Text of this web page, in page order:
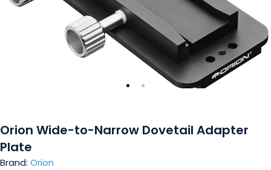
Orion Wide-to-Narrow Dovetail Adapter
Plate
Brand: Orion